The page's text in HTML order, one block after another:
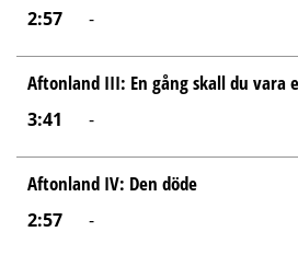
2:57 -
Aftonland III: En gång skall du vara
3:41 -
Aftonland IV: Den döde
2:57 -